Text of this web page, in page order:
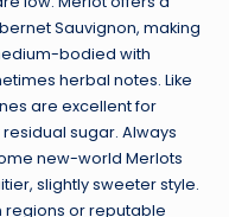
Sauvignon, making
bodied with
herbal notes. Like
are excellent for
sugar. Always
new-world Merlots
slightly sweeter style.
regions or reputable